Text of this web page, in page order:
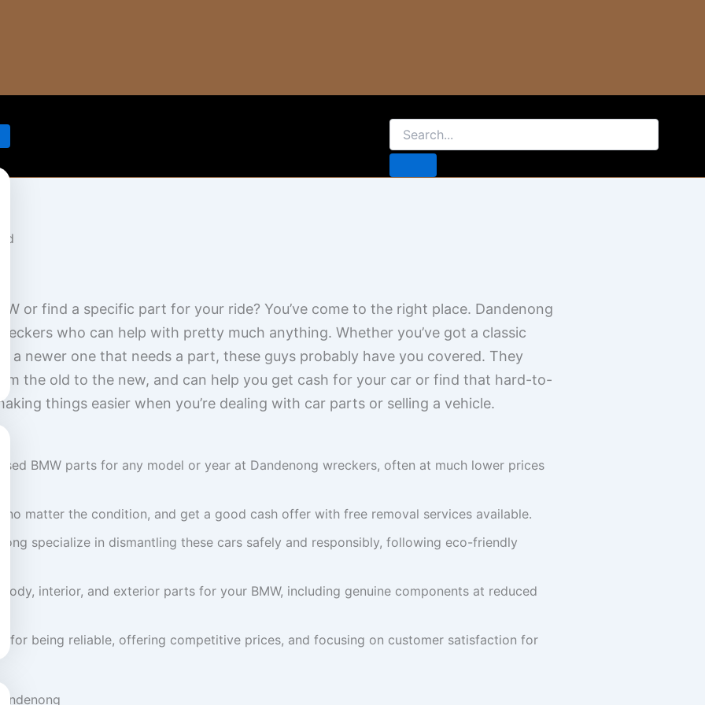
or find a specific part for your ride? You’ve come to the right place. Dandenong
who can help with pretty much anything. Whether you’ve got a classic
a newer one that needs a part, these guys probably have you covered. They
the old to the new, and can help you get cash for your car or find that hard-to-
things easier when you’re dealing with car parts or selling a vehicle.
BMW parts for any model or year at Dandenong wreckers, often at much lower prices
no matter the condition, and get a good cash offer with free removal services available.
specialize in dismantling these cars safely and responsibly, following eco-friendly
interior, and exterior parts for your BMW, including genuine components at reduced
for being reliable, offering competitive prices, and focusing on customer satisfaction for